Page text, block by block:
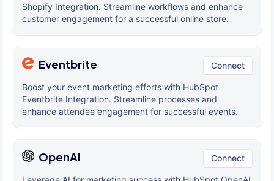
Shopify Integration. Streamline workflows and enhance
customer engagement for a successful online store.
Eventbrite Connect
Boost your event marketing efforts with HubSpot
Eventbrite Integration. Streamline processes and
enhance attendee engagement for successful events.
OpenAi Connect